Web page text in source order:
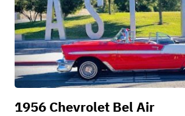
1956 Chevrolet Bel Air